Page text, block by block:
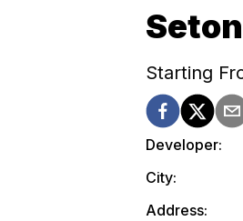
Starting
Developer:
City:
Address: